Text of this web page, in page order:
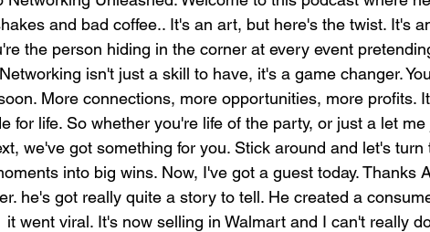
and bad coffee.. It's an art, but here's the twist. It's
the person hiding in the corner at every event
isn't just a skill to have, it's a game changer.
More connections, more opportunities, more profits.
for life. So whether you're life of the party, or just a let me
we've got something for you. Stick around and let's turn
into big wins. Now, I've got a guest today. Thanks
he's got really quite a story to tell. He created a
it went viral. It's now selling in Walmart and I can't really